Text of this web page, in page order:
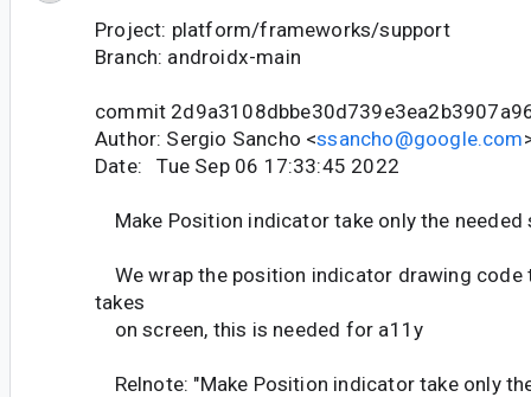
Project: platform/frameworks/support
Branch: androidx-main
commit
Author: Sergio Sancho <ssancho@google.com
Date: Tue Sep 06 17:33:45 2022
Make Position indicator take only the needed
We wrap the position indicator drawing code
takes
on screen, this is needed for a11y
Relnote: "Make Position indicator take only